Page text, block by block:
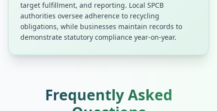
target fulfillment, and reporting. Local SPCB
authorities oversee adherence to recycling
obligations, while businesses maintain records to
demonstrate statutory compliance year-on-year.
Frequently Asked